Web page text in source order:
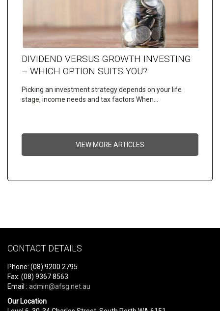
DIVIDEND VERSUS GROWTH INVESTING
– WHICH OPTION SUITS YOU?
Picking an investment strategy depends on your life
stage, income needs and tax factors When…
VIEW MORE ARTICLES
CONTACT DETAILS
Phone: (08) 9200 2795
Fax: (08) 9367 8563
Email : admin@afsg.net.au
Our Location